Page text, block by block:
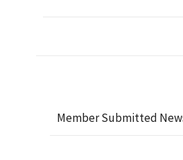
Member Submitted